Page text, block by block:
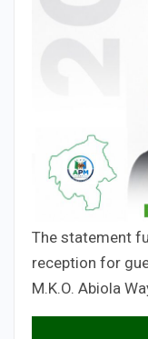
The statement
reception for
M.K.O. Abiola